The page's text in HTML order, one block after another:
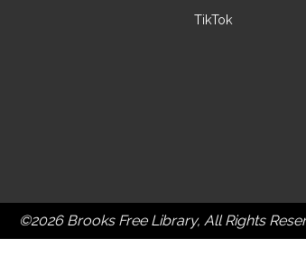
TikTok
©2026 Brooks Free Library, All Rights